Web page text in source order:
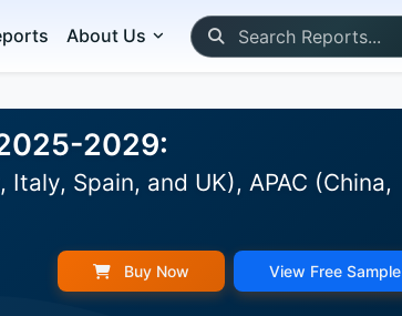
About Us
2029:
Spain, and UK), APAC (China,
Buy Now View Free Sample